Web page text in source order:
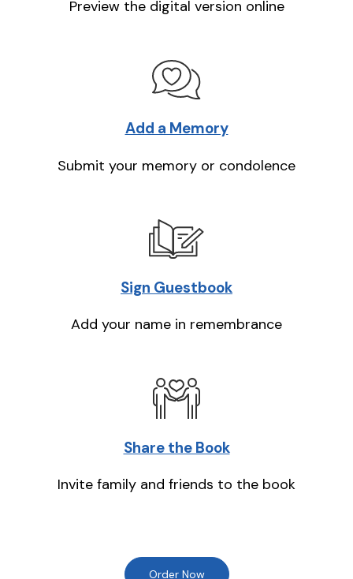
Preview the digital version online
Add a Memory
Submit your memory or condolence
Sign Guestbook
Add your name in remembrance
Share the Book
Invite family and friends to the book
Order Now